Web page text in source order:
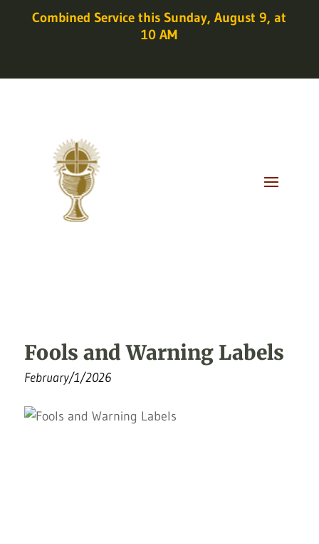
Combined Service this Sunday, August 9, at
10 AM
Fools and Warning Labels
February/1/2026